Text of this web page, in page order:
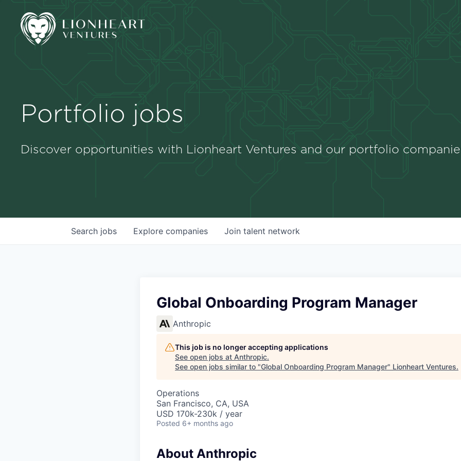
Portfolio jobs
Discover opportunities with Lionheart Ventures and our portfolio
Search jobs Explore companies Join talent network
Global Onboarding Program Manager
Anthropic
This job is no longer accepting applications
See open jobs at Anthropic.
See open jobs similar to "Global Onboarding Program Manager" Lionheart Ventures.
Operations
San Francisco, CA, USA
USD 170k-230k / year
Posted 6+ months ago
About Anthropic